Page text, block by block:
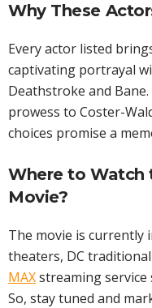
Why These
Every actor listed
captivating portrayal
Deathstroke and
prowess to Coster-
choices promise a
Where to Watch
Movie?
The movie is currently
theaters, DC
MAXstreaming
So, stay tuned and